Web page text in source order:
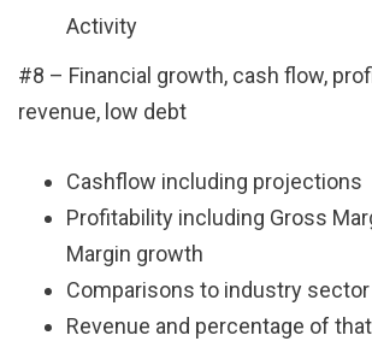
Activity
#8 – Financial growth, cash flow,
revenue, low debt
Cashflow including projections
Profitability including Gross
Margin growth
Comparisons to industry sector
Revenue and percentage of